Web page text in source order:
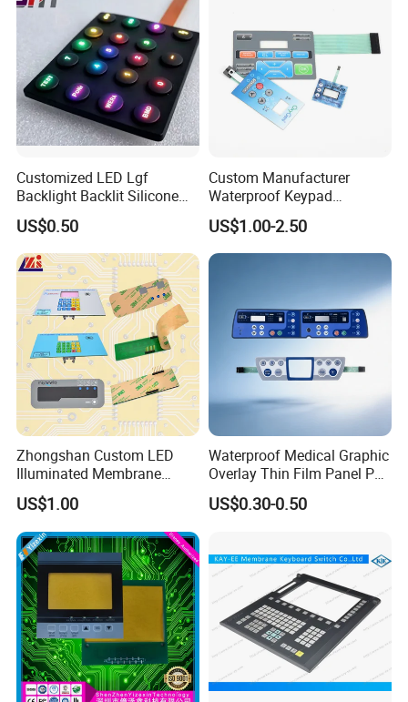
Customized LED Lgf
Backlight Backlit Silicone
Rubber Membrane
Switch/Keypad/Keyboard
with Laser Engraving
US$0.50
Custom Manufacturer
Waterproof Keypad
Keyboard Button Panel
Membrane Switch
US$1.00-2.50
Zhongshan Custom LED
Illuminated Membrane
Switch Keypad for Industrial
Applications Membrane
Switch
US$1.00
Waterproof Medical Graphic
Overlay Thin Film Panel Pet
Panel Membrane Switch
Panel Infusion Pump Panel
US$0.30-0.50